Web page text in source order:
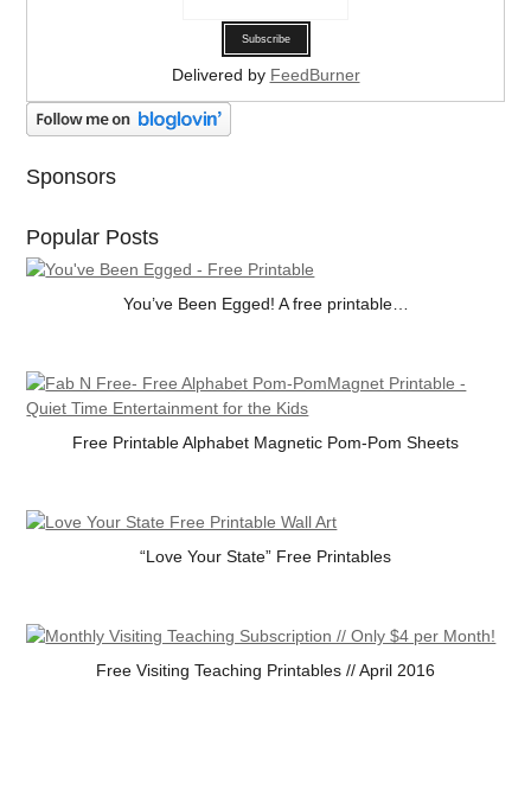
Delivered by FeedBurner
Sponsors
Popular Posts
You’ve Been Egged! A free printable…
Free Printable Alphabet Magnetic Pom-Pom Sheets
“Love Your State” Free Printables
Free Visiting Teaching Printables // April 2016